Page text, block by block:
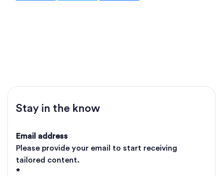
Stay in the know
Email address
Please provide your email to start receiving
tailored content.
*